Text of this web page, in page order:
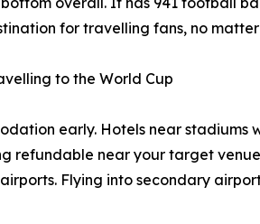
for travelling fans, no
to the World Cup
early. Hotels near stadiums
refundable near your target
Flying into secondary